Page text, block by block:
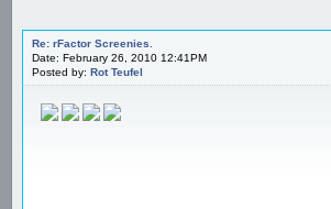
Re: rFactor Screenies.
Date: February 26, 2010 12:41PM
Posted by: Rot Teufel